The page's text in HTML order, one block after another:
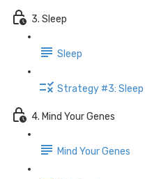
3. Sleep
Sleep
Strategy #3: Sleep
4. Mind Your Genes
Mind Your Genes